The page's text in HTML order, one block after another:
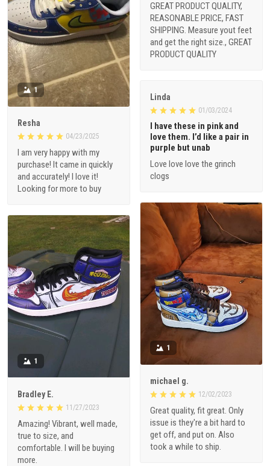
1
Resha
04/23/2025
I am very happy with my
purchase! It came in quickly
and accurately! I love it!
Looking for more to buy
GREAT PRODUCT QUALITY,
REASONABLE PRICE, FAST
SHIPPING. Measure yout feet
and get the right size., GREAT
PRODUCT QUALITY
Linda
01/03/2024
I have these in pink and
love them. I’d like a pair in
purple but unab
Love love love the grinch
clogs
1
michael g.
12/02/2023
Great quality, fit great. Only
issue is they're a bit hard to
get off, and put on. Also
took a while to ship.
1
Bradley E.
11/27/2023
Amazing! Vibrant, well made,
true to size, and
comfortable. I will be buying
more.